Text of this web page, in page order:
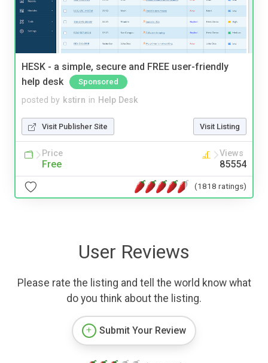
HESK - a simple, secure and FREE user-friendly
help desk
Sponsored
posted by kstirn in Help Desk
Visit Publisher Site Visit Listing
Price
Free
Views
85554
(1818 ratings)
User Reviews
Please rate the listing and tell the world know what
do you think about the listing.
Submit Your Review